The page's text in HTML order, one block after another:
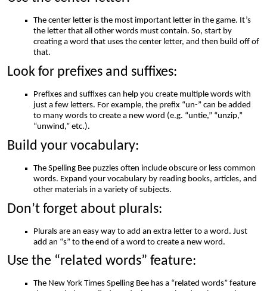
The center letter is the most important letter in the game. It’s
the letter that all other words must contain. So, start by
creating a word that uses the center letter, and then build off of
that.
Look for prefixes and suffixes:
Prefixes and suffixes can help you create multiple words with
just a few letters. For example, the prefix “un-” can be added
to many words to create a new word (e.g. “untie,” “unzip,”
“unwind,” etc.).
Build your vocabulary:
The Spelling Bee puzzles often include obscure or less common
words. Expand your vocabulary by reading books, articles, and
other materials in a variety of subjects.
Don’t forget about plurals:
Plurals are an easy way to add an extra letter to a word. Just
add an “s” to the end of a word to create a new word.
Use the “related words” feature:
The New York Times Spelling Bee has a “related words” feature